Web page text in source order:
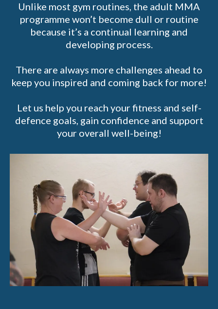
Unlike most gym routines, the adult MMA
programme won’t become dull or routine
because it’s a continual learning and
developing process.
There are always more challenges ahead to
keep you inspired and coming back for more!
Let us help you reach your fitness and self-
defence goals, gain confidence and support
your overall well-being!